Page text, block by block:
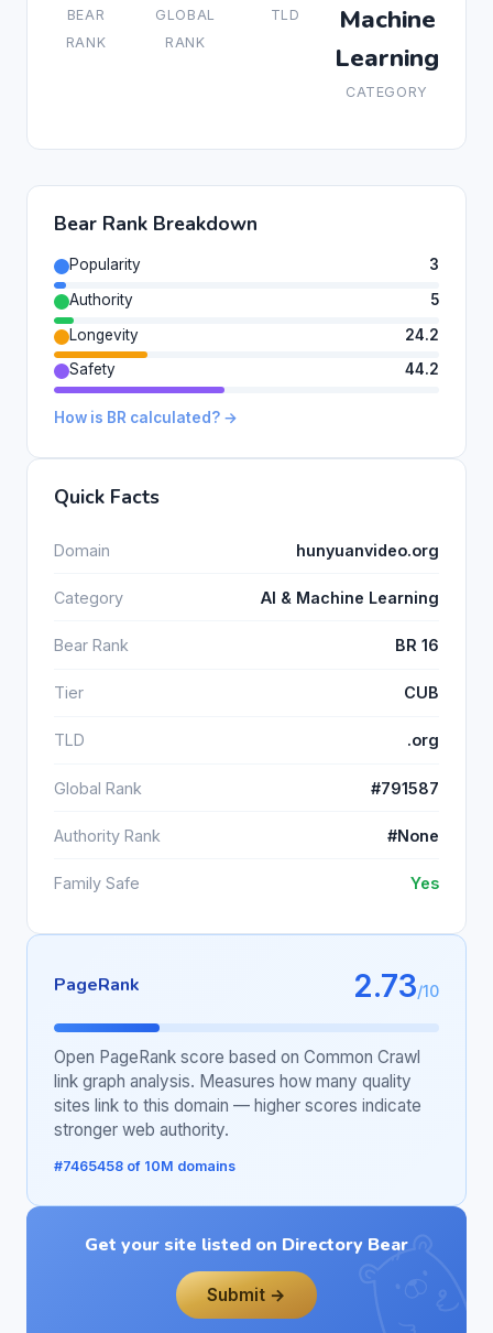
BEAR
RANK
GLOBAL
RANK
TLD
Machine
Learning
CATEGORY
Bear Rank Breakdown
Popularity
3
Authority
5
Longevity
24.2
Safety
44.2
How is BR calculated? →
Quick Facts
Domain hunyuanvideo.org
Category AI & Machine Learning
Bear Rank BR 16
Tier CUB
TLD .org
Global Rank #791587
Authority Rank #None
Family Safe Yes
PageRank 2.73/10
Open PageRank score based on Common Crawl
link graph analysis. Measures how many quality
sites link to this domain — higher scores indicate
stronger web authority.
#7465458 of 10M domains
Get your site listed on Directory Bear
Submit →